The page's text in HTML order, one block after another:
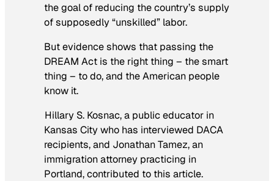
the goal of reducing the country’s supply
of supposedly “unskilled” labor.
But evidence shows that passing the
DREAM Act is the right thing – the smart
thing – to do, and the American people
know it.
Hillary S. Kosnac, a public educator in
Kansas City who has interviewed DACA
recipients, and Jonathan Tamez, an
immigration attorney practicing in
Portland, contributed to this article.